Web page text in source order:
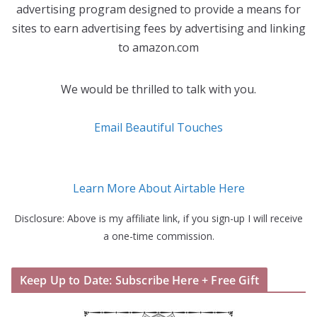
advertising program designed to provide a means for
sites to earn advertising fees by advertising and linking
to amazon.com
We would be thrilled to talk with you.
Email Beautiful Touches
Learn More About Airtable Here
Disclosure: Above is my affiliate link, if you sign-up I will receive
a one-time commission.
Keep Up to Date: Subscribe Here + Free Gift